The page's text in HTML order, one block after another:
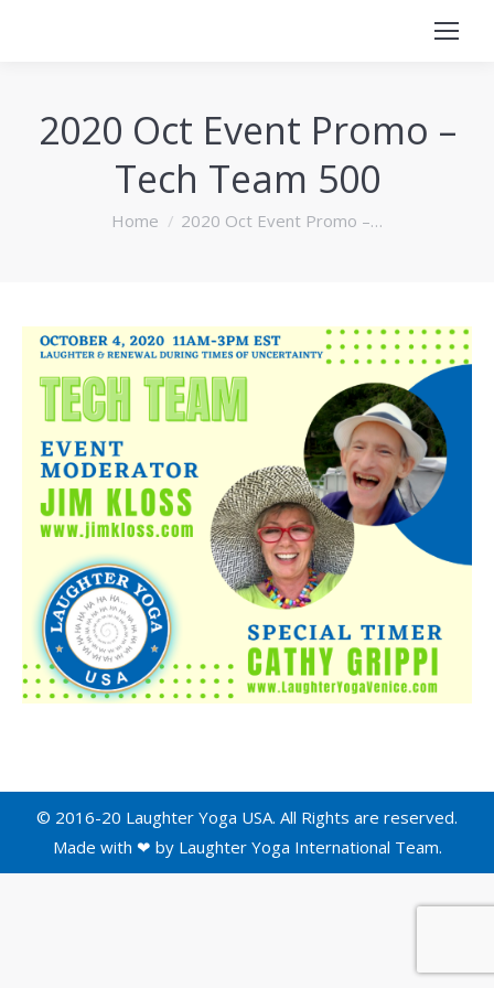
2020 Oct Event Promo –
Tech Team 500
You are here:
Home 2020 Oct Event Promo –…
© 2016-20 Laughter Yoga USA. All Rights are reserved.
Made with ❤ by Laughter Yoga International Team.